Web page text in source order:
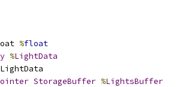
%float
%LightData
StorageBuffer %LightsBuffer